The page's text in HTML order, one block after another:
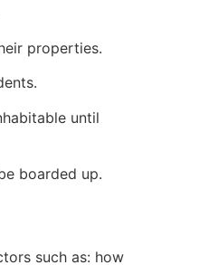
properties.
until
boarded up.
such as: how